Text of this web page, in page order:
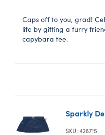
Caps off to you, grad!
life by gifting a furry
capybara tee.
Sparkly
SKU: 428715